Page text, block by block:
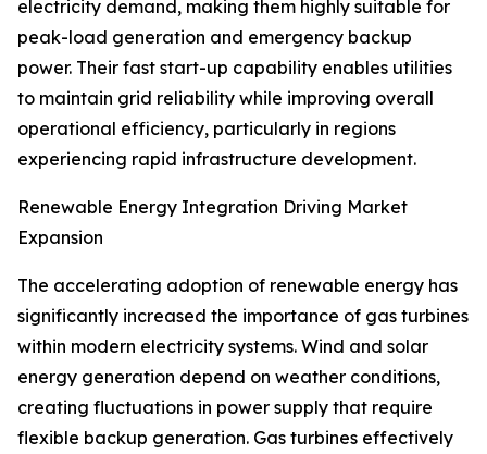
electricity demand, making them highly suitable for
peak-load generation and emergency backup
power. Their fast start-up capability enables utilities
to maintain grid reliability while improving overall
operational efficiency, particularly in regions
experiencing rapid infrastructure development.
Renewable Energy Integration Driving Market
Expansion
The accelerating adoption of renewable energy has
significantly increased the importance of gas turbines
within modern electricity systems. Wind and solar
energy generation depend on weather conditions,
creating fluctuations in power supply that require
flexible backup generation. Gas turbines effectively